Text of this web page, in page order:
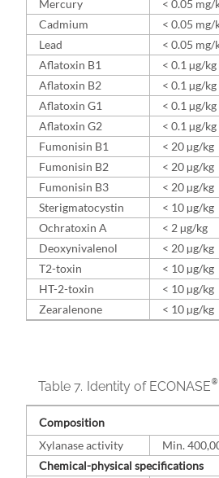
Mercury
< 0.05 mg/
Cadmium
< 0.05 mg/
Lead
< 0.05 mg/
Aflatoxin B1
< 0.1 µg/kg
Aflatoxin B2
< 0.1 µg/kg
Aflatoxin G1
< 0.1 µg/kg
Aflatoxin G2
< 0.1 µg/kg
Fumonisin B1
< 20 µg/kg
Fumonisin B2
< 20 µg/kg
Fumonisin B3
< 20 µg/kg
Sterigmatocystin
< 10 µg/kg
Ochratoxin A
< 2 µg/kg
Deoxynivalenol
< 20 µg/kg
T2-toxin
< 10 µg/kg
HT-2-toxin
< 10 µg/kg
Zearalenone
< 10 µg/kg
Table 7. Identity of ECONASE®
Composition
Xylanase activity
Min.
Chemical-physical specifications